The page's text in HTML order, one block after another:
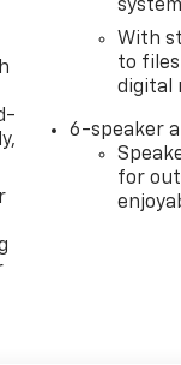
system
With
to
digital
6-speaker
for